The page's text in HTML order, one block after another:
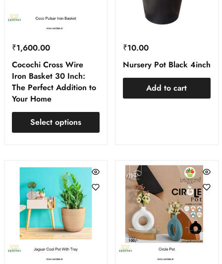
₹1,600.00
Cocochi Cross Wire
Iron Basket 30 Inch:
The Perfect Addition to
Your Home
Select options
₹10.00
Nursery Pot Black 4inch
Add to cart